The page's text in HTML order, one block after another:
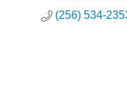
(256) 534-